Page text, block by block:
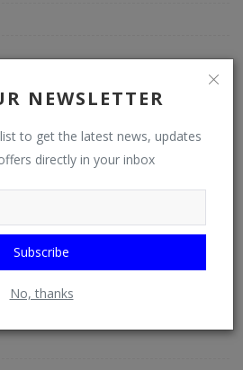
NEWSLETTER
to get the latest news, updates
directly in your inbox
Subscribe
No, thanks
Web Development